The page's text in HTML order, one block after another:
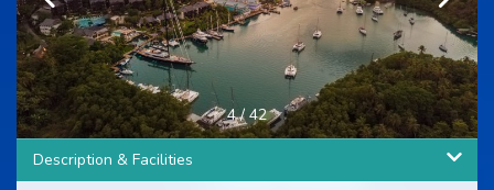
4/ 42
Description & Facilities